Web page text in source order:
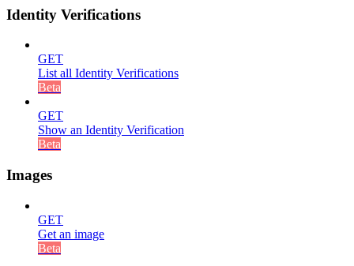
Identity Verifications
GET
List all Identity Verifications
Beta
GET
Show an Identity Verification
Beta
Images
GET
Get an image
Beta